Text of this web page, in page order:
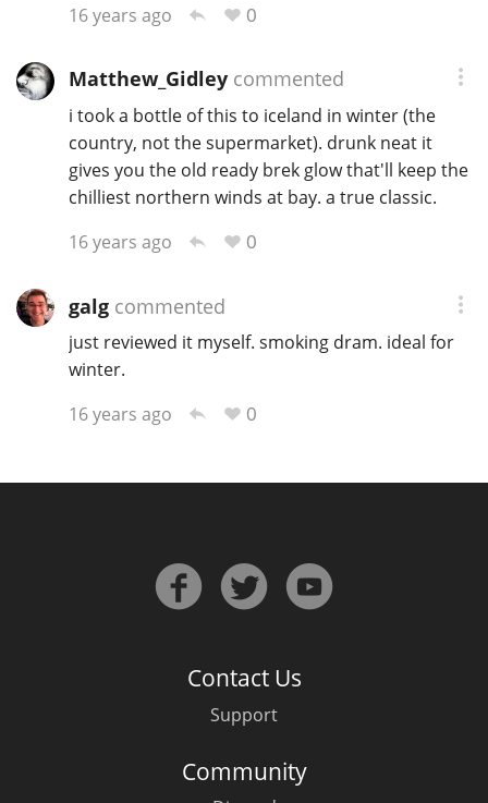
16 years ago
0
Matthew_Gidleycommented
i took a bottle of this to iceland in winter (the
country, not the supermarket). drunk neat it
gives you the old ready brek glow that'll keep the
chilliest northern winds at bay. a true classic.
16 years ago
0
galgcommented
just reviewed it myself. smoking dram. ideal for
winter.
16 years ago
0
Contact Us
Support
Community